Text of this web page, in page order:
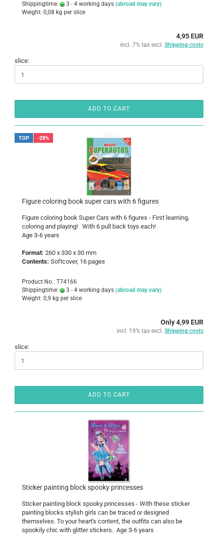
Shippingtime:
3 - 4 working days (abroad may vary)
Weight: 0,08 kg per slice
4,95 EUR
incl. 7% tax excl. Shipping costs
slice:
ADD TO CART
TOP -28%
Figure coloring book super cars with 6 figures
Figure coloring book Super Cars with 6 figures - First learning,
coloring and playing! With 6 pull back toys each!
Age 3-6 years
Format: 260 x 330 x 30 mm
Contents: Softcover, 16 pages
Product No.: T74166
Shippingtime:
3 - 4 working days (abroad may vary)
Weight: 0,9 kg per slice
Only 4,99 EUR
incl. 19% tax excl. Shipping costs
slice:
ADD TO CART
Sticker painting block spooky princesses
Sticker painting block spooky princesses - With these sticker
painting blocks stylish girls can be traced or designed
themselves. To your heart's content, the outfits can also be
spookily chic with glitter stickers. Age 3-6 years